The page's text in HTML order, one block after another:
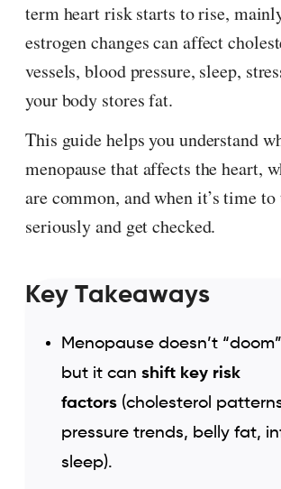
term heart risk starts to rise,
estrogen changes can affect
vessels, blood pressure, sleep,
your body stores fat.
This guide helps you understand
menopause that affects the heart,
are common, and when it’s time
seriously and get checked.
Key Takeaways
Menopause doesn’t
but it can shift key risk
factors (cholesterol
pressure trends, belly fat,
sleep).